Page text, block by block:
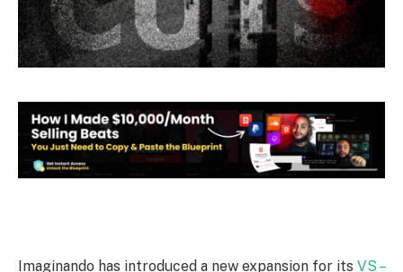
Imaginando has introduced a new expansion for its VS –